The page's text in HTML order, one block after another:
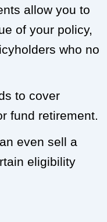
allow you to
of your policy,
who no
to cover
fund retirement.
even sell a
eligibility